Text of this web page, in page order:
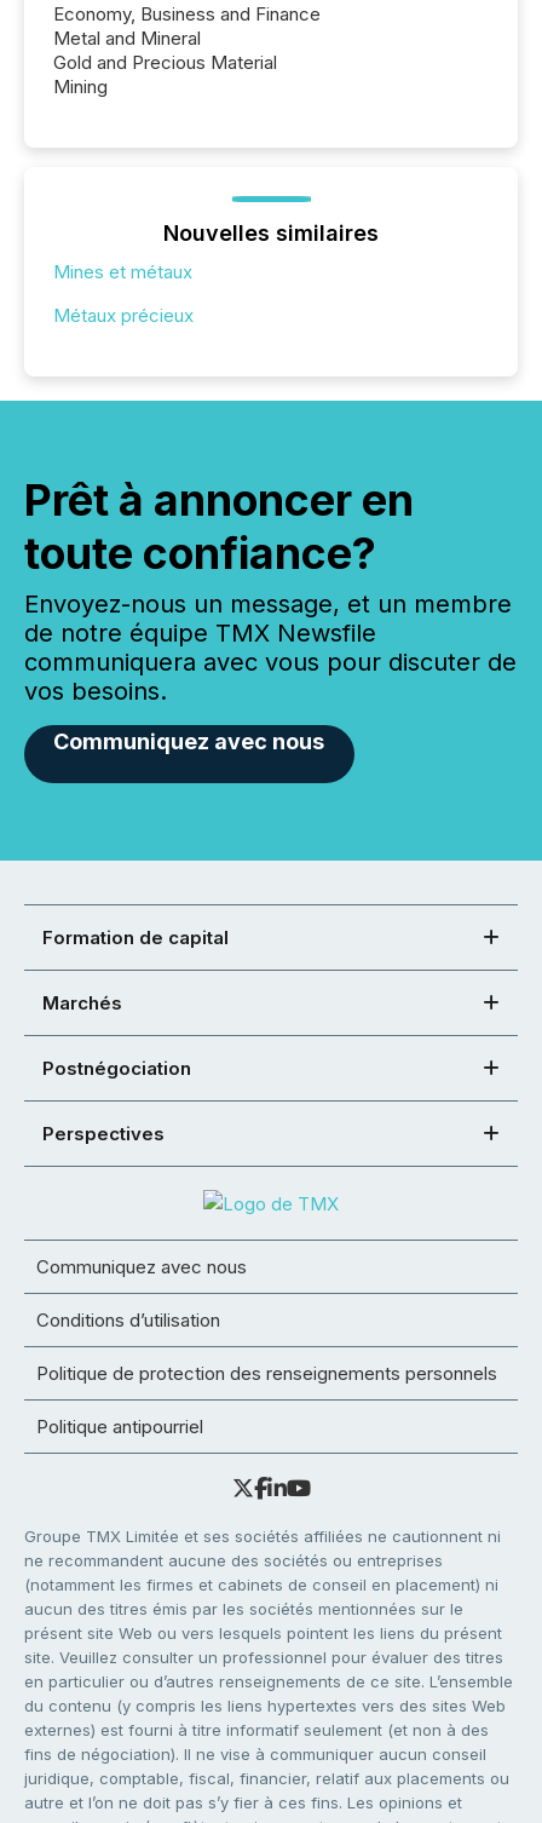
Economy, Business and Finance
Metal and Mineral
Gold and Precious Material
Mining
Nouvelles similaires
Mines et métaux
Métaux précieux
Prêt à annoncer en
toute confiance?
Envoyez-nous un message, et un membre
de notre équipe TMX Newsfile
communiquera avec vous pour discuter de
vos besoins.
Communiquez avec nous
Formation de capital
Marchés
Postnégociation
Perspectives
Communiquez avec nous
Conditions d’utilisation
Politique de protection des renseignements personnels
Politique antipourriel
Groupe TMX Limitée et ses sociétés affiliées ne cautionnent ni
ne recommandent aucune des sociétés ou entreprises
(notamment les firmes et cabinets de conseil en placement) ni
aucun des titres émis par les sociétés mentionnées sur le
présent site Web ou vers lesquels pointent les liens du présent
site. Veuillez consulter un professionnel pour évaluer des titres
en particulier ou d’autres renseignements de ce site. L’ensemble
du contenu (y compris les liens hypertextes vers des sites Web
externes) est fourni à titre informatif seulement (et non à des
fins de négociation). Il ne vise à communiquer aucun conseil
juridique, comptable, fiscal, financier, relatif aux placements ou
autre et l’on ne doit pas s’y fier à ces fins. Les opinions et